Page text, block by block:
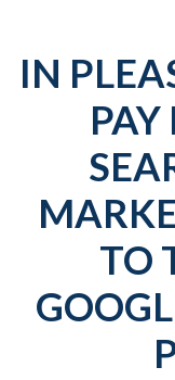
IN
PAY
TO